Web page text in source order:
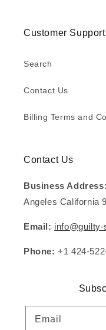
Customer Support
Search
Contact Us
Billing Terms and
Contact Us
Business Address:
Angeles California
Email:
Phone: +1 424-
Email